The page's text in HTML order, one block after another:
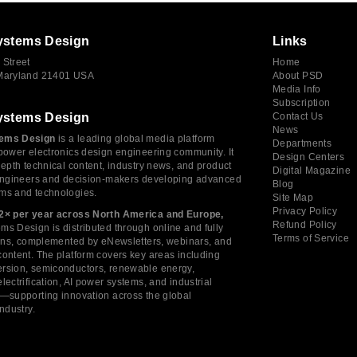
Design
Street
21401 USA
Design
Design is a leading global media platform
electronics design engineering community. It
technical content, industry news, and product
and decision-makers developing advanced
and technologies.
per year across North America and Europe,
Design is distributed through online and fully
complemented by eNewsletters, webinars, and
The platform covers key areas including
semiconductors, renewable energy,
AI power systems, and industrial
innovation across the global
Links
Home
About PSD
Media Info
Subscription
Contact Us
News
Departments
Design Centers
Digital Magazine
Blog
Site Map
Privacy Policy
Refund Policy
Terms of Service